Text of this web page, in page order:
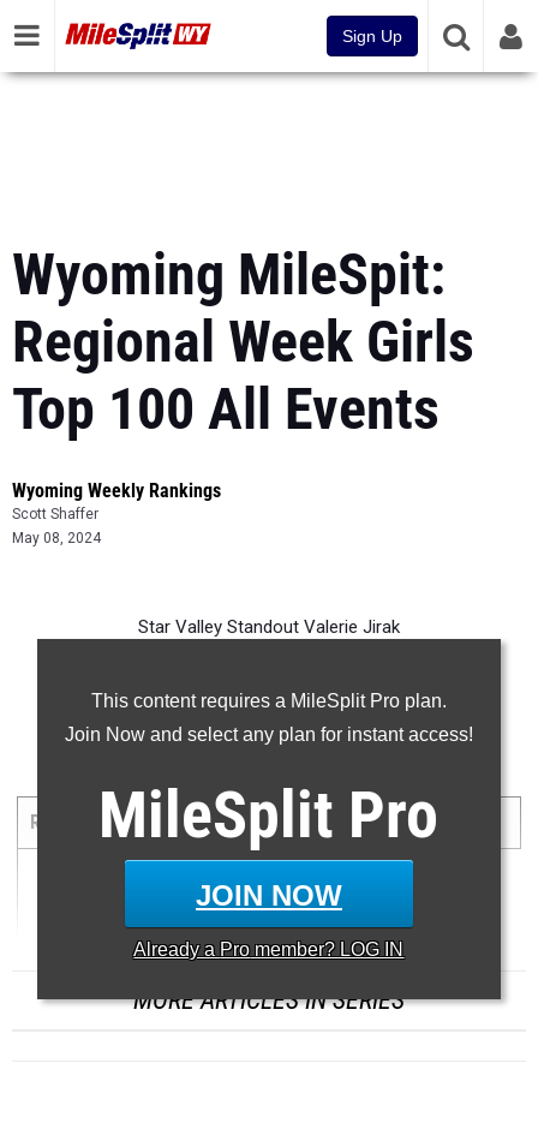
Sign Up
Wyoming MileSpit:
Regional Week Girls
Top 100 All Events
Wyoming Weekly Rankings
Scott Shaffer
May 08, 2024
This content requires a MileSplit Pro plan.
Join Now and select any plan for instant access!
MileSplit Pro
JOIN NOW
Already a Pro member? LOG IN
Star Valley Standout Valerie Jirak
100 Meter Dash
RANK TIME ATHLETE/TEAM MEET DATE
MORE ARTICLES IN SERIES